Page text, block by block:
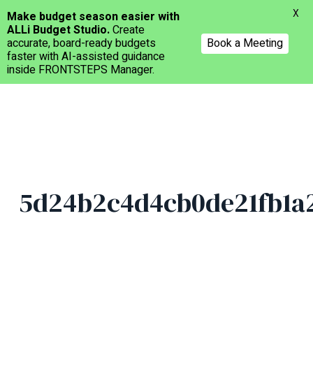
Menu
Make budget season easier with
ALLi Budget Studio.Create
accurate, board-ready budgets
faster with AI-assisted guidance
inside FRONTSTEPS Manager.
Book a Meeting
X